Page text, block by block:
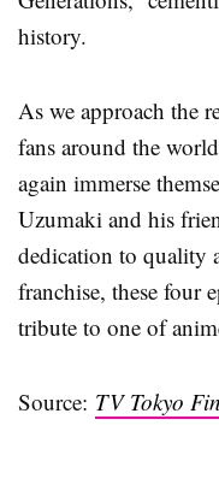
history.
As we approach the
fans around the
again immerse
Uzumaki and his
dedication to quality
franchise, these four
tribute to one of
Source: TV Tokyo